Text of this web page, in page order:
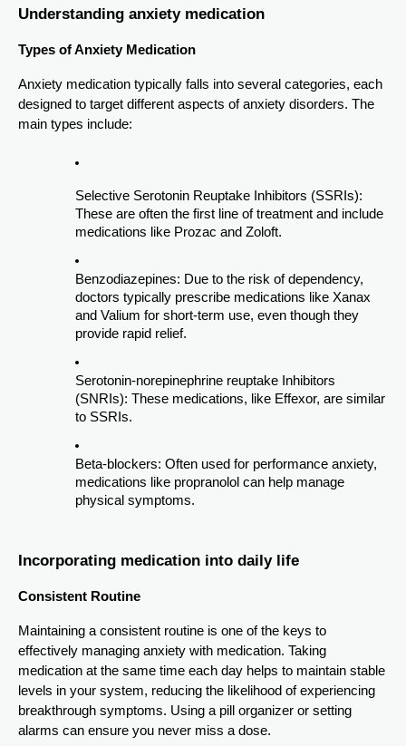
Understanding anxiety medication
Types of Anxiety Medication
Anxiety medication typically falls into several categories, each
designed to target different aspects of anxiety disorders. The
main types include:
Selective Serotonin Reuptake Inhibitors (SSRIs):
These are often the first line of treatment and include
medications like Prozac and Zoloft.
Benzodiazepines: Due to the risk of dependency,
doctors typically prescribe medications like Xanax
and Valium for short-term use, even though they
provide rapid relief.
Serotonin-norepinephrine reuptake Inhibitors
(SNRIs): These medications, like Effexor, are similar
to SSRIs.
Beta-blockers: Often used for performance anxiety,
medications like propranolol can help manage
physical symptoms.
Incorporating medication into daily life
Consistent Routine
Maintaining a consistent routine is one of the keys to
effectively managing anxiety with medication. Taking
medication at the same time each day helps to maintain stable
levels in your system, reducing the likelihood of experiencing
breakthrough symptoms. Using a pill organizer or setting
alarms can ensure you never miss a dose.